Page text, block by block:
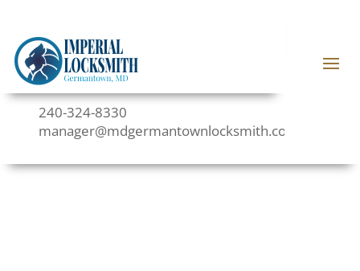
240-324-8330
manager@mdgermantownlocksmith.com